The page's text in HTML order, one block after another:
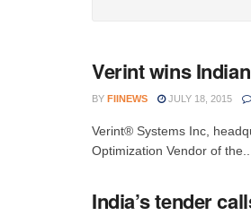
Verint wins
BY FIINEWS JULY 18, 2015
Verint® Systems Inc,
Optimization Vendor of the...
India’s tender